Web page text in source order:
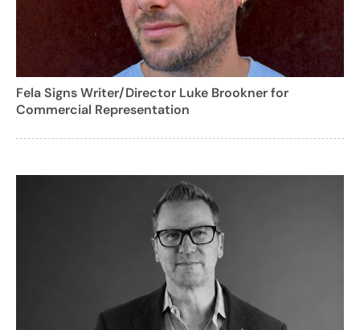
Fela Signs Writer/Director Luke Brookner for
Commercial Representation